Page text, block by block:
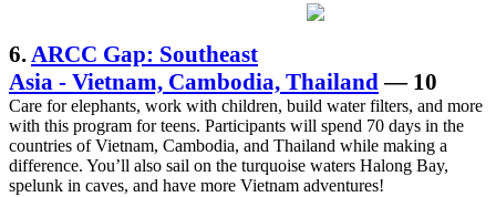
6.ARCC Gap: Southeast
Asia - Vietnam, Cambodia, Thailand— 10
Care for elephants, work with children, build water filters, and more
with this program for teens. Participants will spend 70 days in the
countries of Vietnam, Cambodia, and Thailand while making a
difference. You’ll also sail on the turquoise waters Halong Bay,
spelunk in caves, and have more Vietnam adventures!